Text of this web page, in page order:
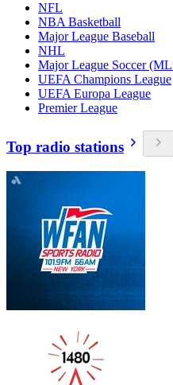
NFL
NBA Basketball
Major League Baseball
NHL
Major League Soccer
UEFA Champions League
UEFA Europa League
Premier League
Top radio stations